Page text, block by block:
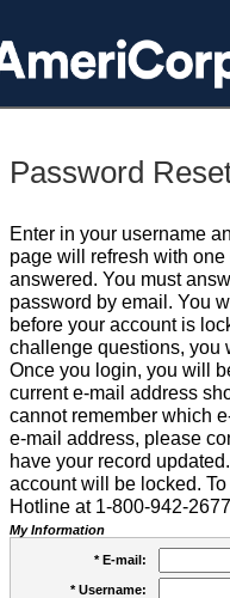
Password
Enter in your username
page will refresh with
answered. You must
password by email. You
before your account is
challenge questions, you
Once you login, you will
current e-mail address
cannot remember which
e-mail address, please
have your record
account will be locked.
Hotline at 1-800-942-
My Information
* E-mail:
* Username: